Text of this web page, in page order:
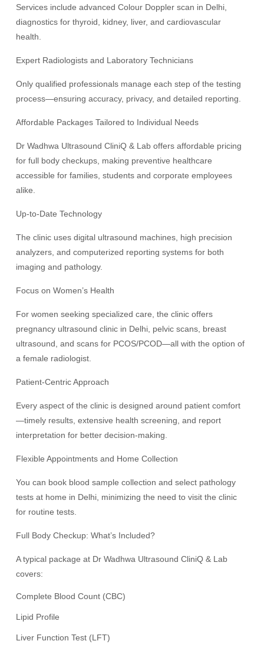
Services include advanced Colour Doppler scan in Delhi,
diagnostics for thyroid, kidney, liver, and cardiovascular
health.
Expert Radiologists and Laboratory Technicians
Only qualified professionals manage each step of the testing
process—ensuring accuracy, privacy, and detailed reporting.
Affordable Packages Tailored to Individual Needs
Dr Wadhwa Ultrasound CliniQ & Lab offers affordable pricing
for full body checkups, making preventive healthcare
accessible for families, students and corporate employees
alike.
Up-to-Date Technology
The clinic uses digital ultrasound machines, high precision
analyzers, and computerized reporting systems for both
imaging and pathology.
Focus on Women’s Health
For women seeking specialized care, the clinic offers
pregnancy ultrasound clinic in Delhi, pelvic scans, breast
ultrasound, and scans for PCOS/PCOD—all with the option of
a female radiologist.
Patient-Centric Approach
Every aspect of the clinic is designed around patient comfort
—timely results, extensive health screening, and report
interpretation for better decision-making.
Flexible Appointments and Home Collection
You can book blood sample collection and select pathology
tests at home in Delhi, minimizing the need to visit the clinic
for routine tests.
Full Body Checkup: What’s Included?
A typical package at Dr Wadhwa Ultrasound CliniQ & Lab
covers:
Complete Blood Count (CBC)
Lipid Profile
Liver Function Test (LFT)